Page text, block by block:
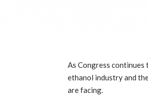
As Congress continues
ethanol industry and
are facing.